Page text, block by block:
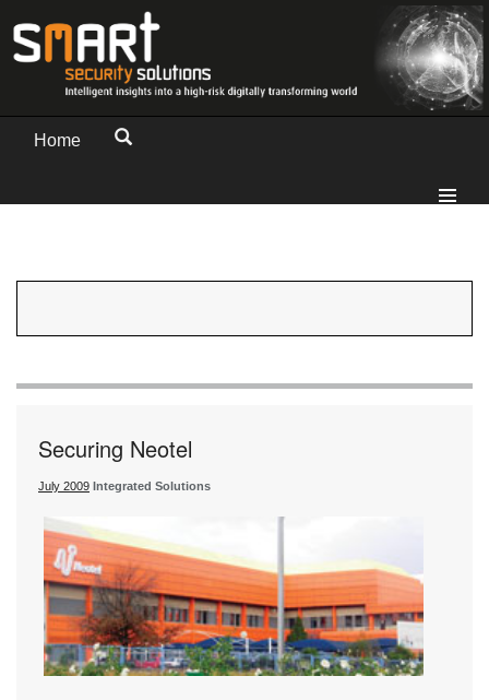
Home
Securing Neotel
July 2009 Integrated Solutions